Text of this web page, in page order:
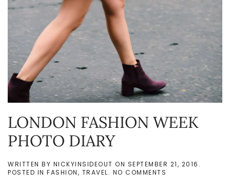
LONDON FASHION WEEK
PHOTO DIARY
WRITTEN BY NICKYINSIDEOUT ON SEPTEMBER 21, 2016 .
POSTED IN FASHION, TRAVEL. NO COMMENTS